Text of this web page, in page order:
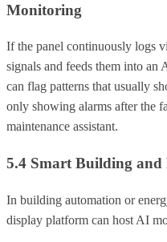
Monitoring
If the panel continuously logs
signals and feeds them into an
can flag patterns that usually
only showing alarms after the
maintenance assistant.
5.4 Smart Building and
In building automation or
display platform can host AI